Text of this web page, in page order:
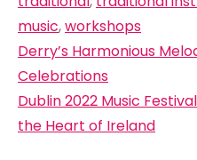
music,workshops
Post
navigation
Derry’s Harmonious
Celebrations
Dublin 2022 Music
the Heart of Ireland